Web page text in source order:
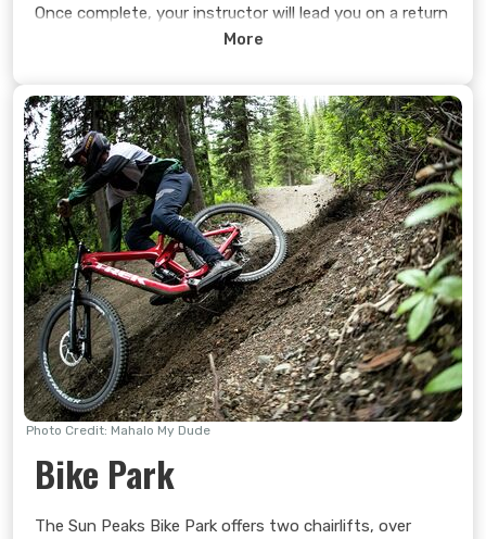
Once complete, your instructor will lead you on a return
hike to the on-mountain Sunburst Lodge.
health and well-being.
Learn more >
More
Photo Credit: Mahalo My Dude
Bike Park
The Sun Peaks Bike Park offers two chairlifts, over